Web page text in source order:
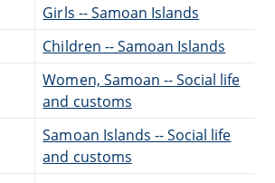
Girls -- Samoan Islands
Children -- Samoan Islands
Women, Samoan -- Social life
and customs
Samoan Islands -- Social life
and customs